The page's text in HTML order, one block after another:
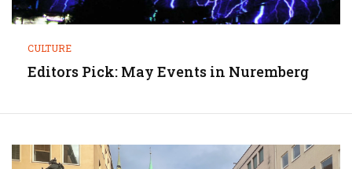
CULTURE
Editors Pick: May Events in Nuremberg